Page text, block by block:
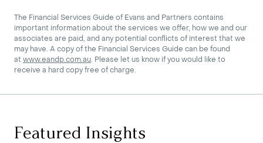
The Financial Services Guide of Evans and Partners contains
important information about the services we offer, how we and our
associates are paid, and any potential conflicts of interest that we
may have. A copy of the Financial Services Guide can be found
at www.eandp.com.au . Please let us know if you would like to
receive a hard copy free of charge.
Featured Insights